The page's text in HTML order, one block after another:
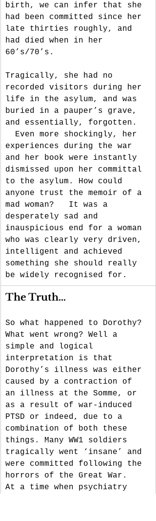
birth, we can infer that she
had been committed since her
late thirties roughly, and
had died when in her
60’s/70’s.
Tragically, she had no
recorded visitors during her
life in the asylum, and was
buried in a pauper’s grave,
and essentially, forgotten.
Even more shockingly, her
experiences during the war
and her book were instantly
dismissed upon her committal
to the asylum. How could
anyone trust the memoir of a
mad woman?   It was a
desperately sad and
inauspicious end for a woman
who was clearly very driven,
intelligent and achieved
something she should really
be widely recognised for.
The Truth…
So what happened to Dorothy?
What went wrong? Well a
simple and logical
interpretation is that
Dorothy’s illness was either
caused by a contraction of
an illness at the Somme, or
as a result of war-induced
PTSD or indeed, due to a
combination of both these
things. Many WW1 soldiers
tragically went ‘insane’ and
were committed following the
horrors of the Great War.
At a time when psychiatry